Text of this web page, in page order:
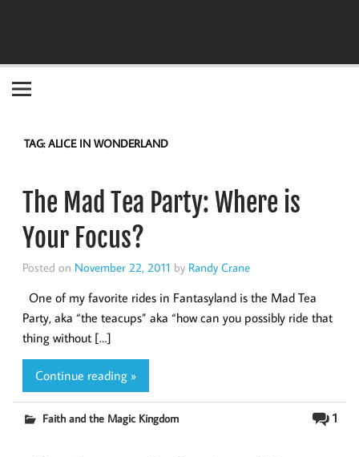
TAG:ALICE IN WONDERLAND
The Mad Tea Party: Where is
Your Focus?
Posted on November 22, 2011 by Randy Crane
One of my favorite rides in Fantasyland is the Mad Tea
Party, aka “the teacups” aka “how can you possibly ride that
thing without […]
Continue reading »
1
Faith and the Magic Kingdom